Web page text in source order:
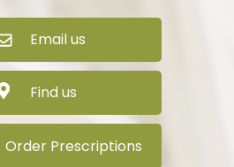
Order Prescriptions
us
us